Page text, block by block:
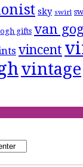
sky swirl
gifts van
vincent
vintage